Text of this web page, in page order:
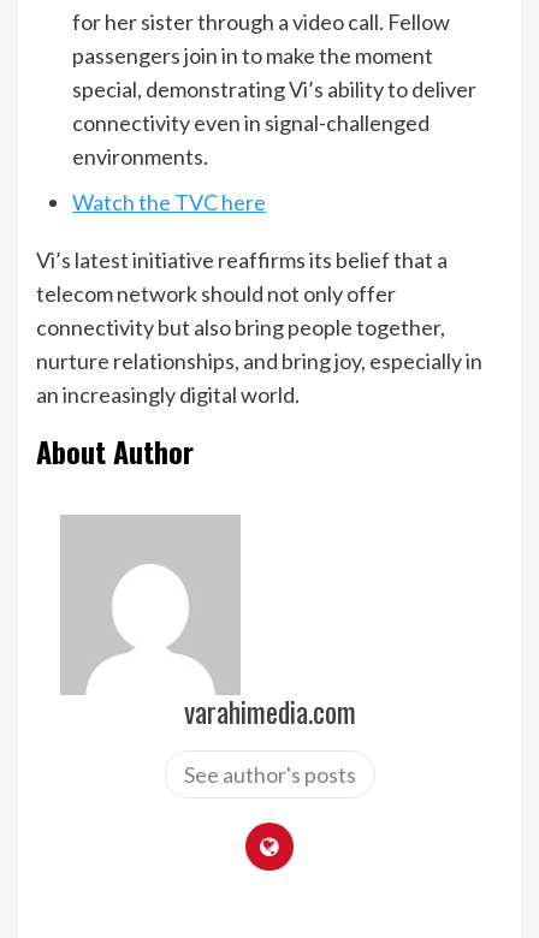
for her sister through a video call. Fellow
passengers join in to make the moment
special, demonstrating Vi’s ability to deliver
connectivity even in signal-challenged
environments.
Watch the TVC here
Vi’s latest initiative reaffirms its belief that a
telecom network should not only offer
connectivity but also bring people together,
nurture relationships, and bring joy, especially in
an increasingly digital world.
About Author
varahimedia.com
See author's posts